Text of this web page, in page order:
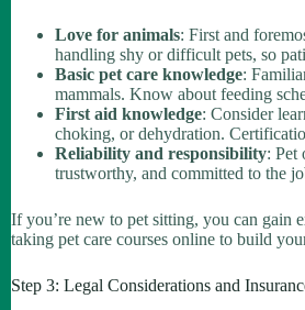
Love for animals: First and
handling shy or difficult pets, so
Basic pet care knowledge:
mammals. Know about feeding
First aid knowledge: Consider
choking, or dehydration.
Reliability and responsibility: Pet
trustworthy, and committed to the
If you’re new to pet sitting, you can gain
taking pet care courses online to build
Step 3: Legal Considerations and